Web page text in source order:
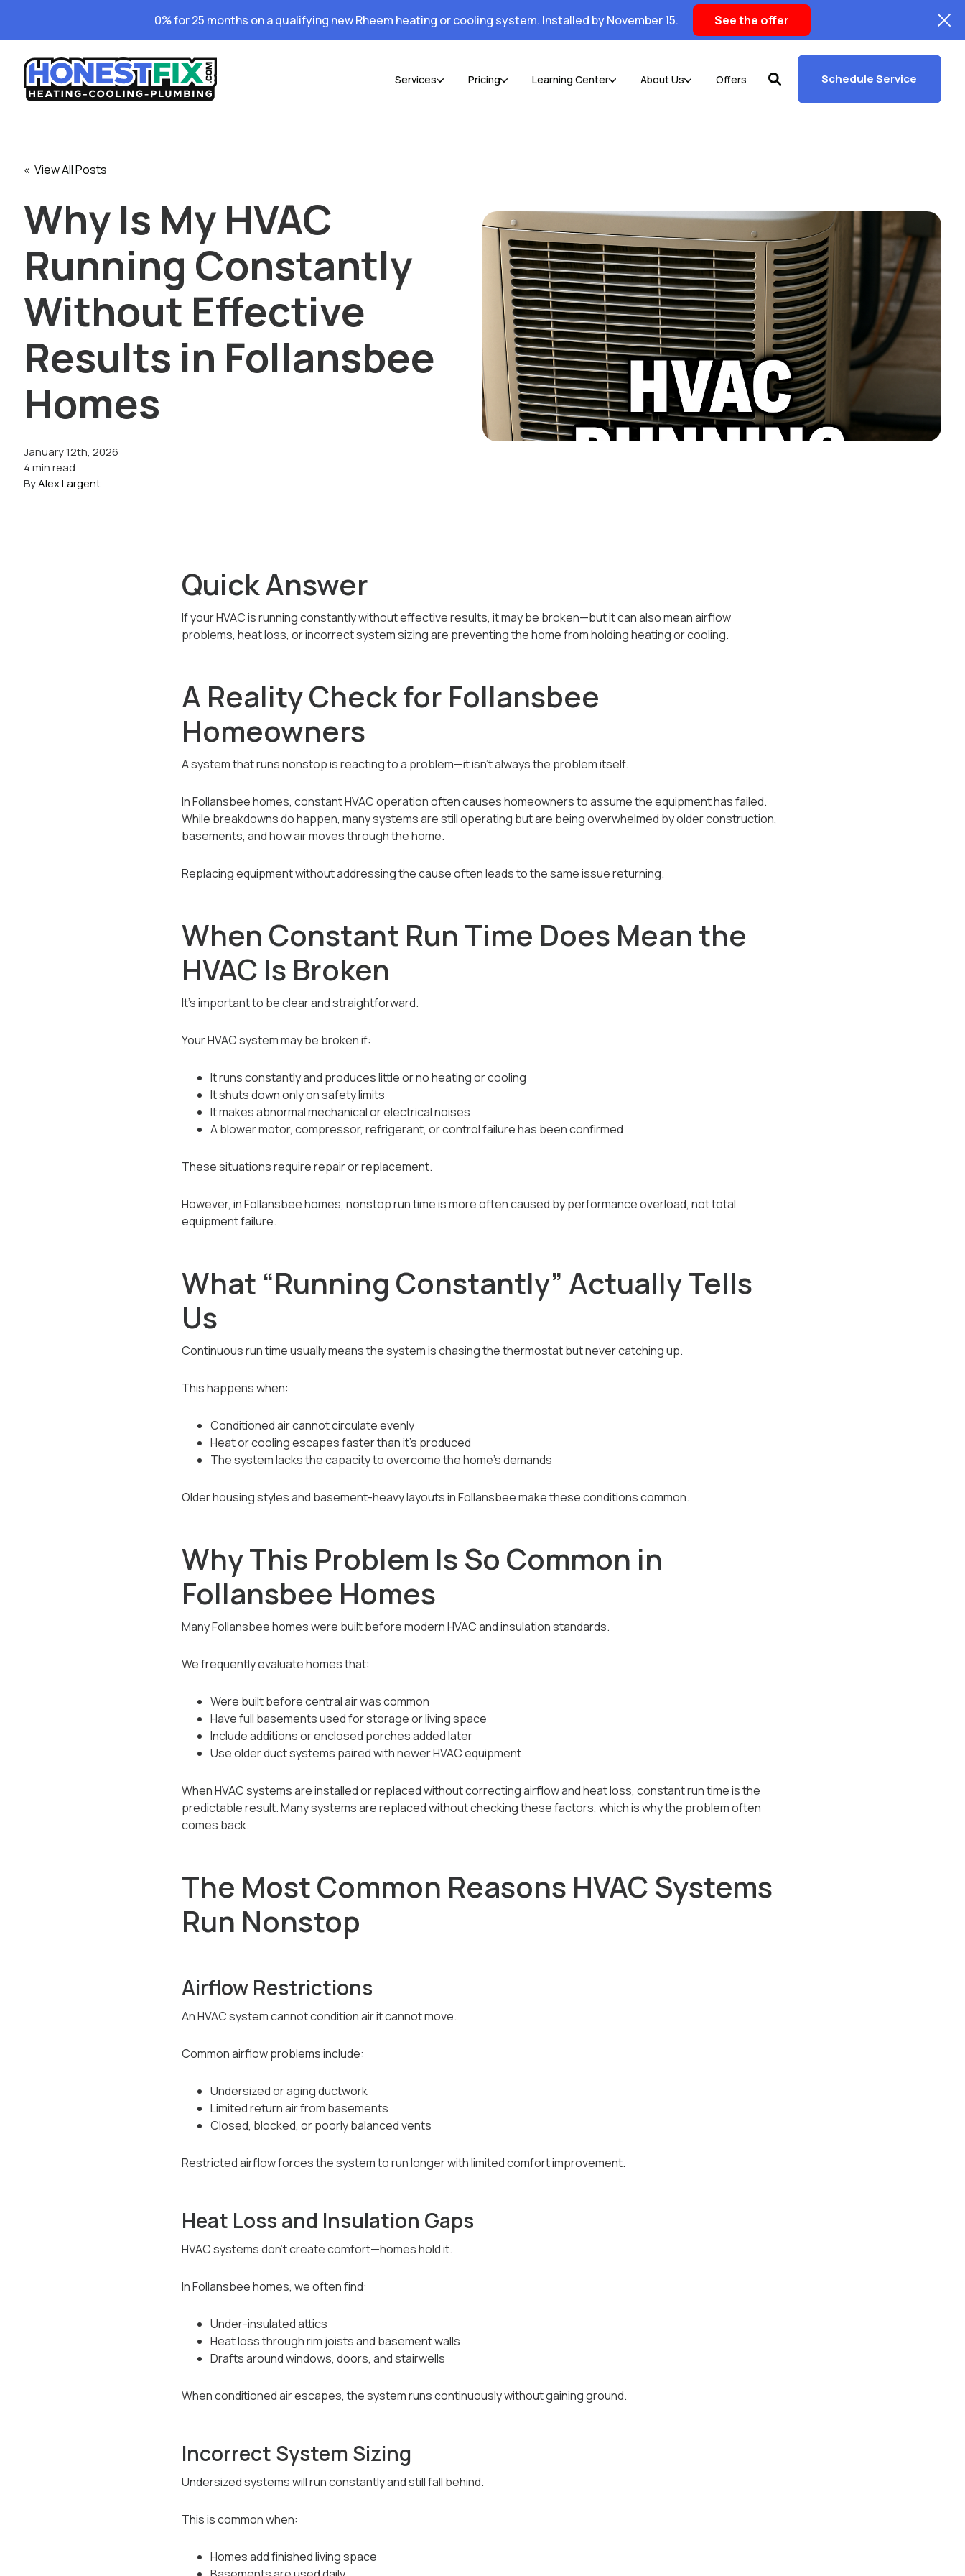
0% for 25 months on a qualifying new Rheem heating or cooling system. Installed by November 15. See the offer
Services Pricing Learning Center About Us Offers Schedule Service
« View All Posts
Why Is My HVAC
Running Constantly
Without Effective
Results in Follansbee
Homes
January 12th, 2026
4 min read
ByAlex Largent
Quick Answer
If your HVAC is running constantly without effective results, it may be broken—but it can also mean airflow
problems, heat loss, or incorrect system sizing are preventing the home from holding heating or cooling.
A Reality Check for Follansbee
Homeowners
A system that runs nonstop is reacting to a problem—it isn’t always the problem itself.
In Follansbee homes, constant HVAC operation often causes homeowners to assume the equipment has failed.
While breakdowns do happen, many systems are still operating but are being overwhelmed by older construction,
basements, and how air moves through the home.
Replacing equipment without addressing the cause often leads to the same issue returning.
When Constant Run Time Does Mean the
HVAC Is Broken
It’s important to be clear and straightforward.
Your HVAC system may be broken if:
It runs constantly and produces little or no heating or cooling
It shuts down only on safety limits
It makes abnormal mechanical or electrical noises
A blower motor, compressor, refrigerant, or control failure has been confirmed
These situations require repair or replacement.
However, in Follansbee homes, nonstop run time is more often caused by performance overload, not total
equipment failure.
What “Running Constantly” Actually Tells
Us
Continuous run time usually means the system is chasing the thermostat but never catching up.
This happens when:
Conditioned air cannot circulate evenly
Heat or cooling escapes faster than it’s produced
The system lacks the capacity to overcome the home’s demands
Older housing styles and basement-heavy layouts in Follansbee make these conditions common.
Why This Problem Is So Common in
Follansbee Homes
Many Follansbee homes were built before modern HVAC and insulation standards.
We frequently evaluate homes that:
Were built before central air was common
Have full basements used for storage or living space
Include additions or enclosed porches added later
Use older duct systems paired with newer HVAC equipment
When HVAC systems are installed or replaced without correcting airflow and heat loss, constant run time is the
predictable result. Many systems are replaced without checking these factors, which is why the problem often
comes back.
The Most Common Reasons HVAC Systems
Run Nonstop
Airflow Restrictions
An HVAC system cannot condition air it cannot move.
Common airflow problems include:
Undersized or aging ductwork
Limited return air from basements
Closed, blocked, or poorly balanced vents
Restricted airflow forces the system to run longer with limited comfort improvement.
Heat Loss and Insulation Gaps
HVAC systems don’t create comfort—homes hold it.
In Follansbee homes, we often find:
Under-insulated attics
Heat loss through rim joists and basement walls
Drafts around windows, doors, and stairwells
When conditioned air escapes, the system runs continuously without gaining ground.
Incorrect System Sizing
Undersized systems will run constantly and still fall behind.
This is common when:
Homes add finished living space